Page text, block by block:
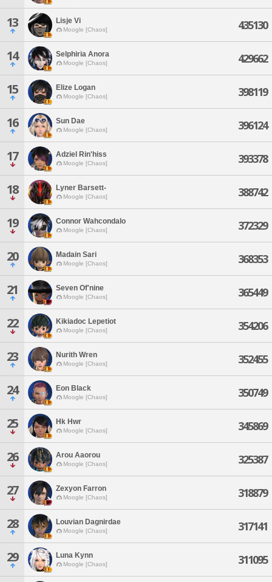
13 Lisje Vi
Moogle [Chaos] 435130
14 Selphiria Anora
Moogle [Chaos] 429662
15 Elize Logan
Moogle [Chaos] 398119
16 Sun Dae
Moogle [Chaos] 396124
17 Adziel Rin'hiss
Moogle [Chaos] 393378
18 Lyner Barsett-
Moogle [Chaos] 388742
19 Connor Wahcondalo
Moogle [Chaos] 372329
20 Madain Sari
Moogle [Chaos] 368353
21 Seven Of'nine
Moogle [Chaos] 365449
22 Kikiadoc Lepetiot
Moogle [Chaos] 354206
23 Nurith Wren
Moogle [Chaos] 352455
24 Eon Black
Moogle [Chaos] 350749
25 Hk Hwr
Moogle [Chaos] 345869
26 Arou Aaorou
Moogle [Chaos] 325387
27 Zexyon Farron
Moogle [Chaos] 318879
28 Louvian Dagnirdae
Moogle [Chaos] 317141
29 Luna Kynn
Moogle [Chaos] 311095